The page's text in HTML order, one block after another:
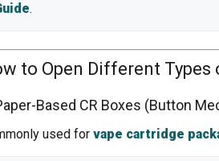
.
to Open Different
Based CR Boxes (Button
used for vape cartridge